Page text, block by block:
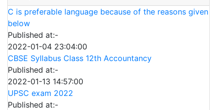
C is preferable language because of the reasons given
below
Published at:-
2022-01-04 23:04:00
CBSE Syllabus Class 12th Accountancy
Published at:-
2022-01-13 14:57:00
UPSC exam 2022
Published at:-